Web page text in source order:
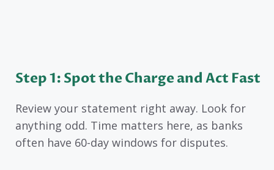
Step 1: Spot the Charge and Act Fast
Review your statement right away. Look for
anything odd. Time matters here, as banks
often have 60-day windows for disputes.